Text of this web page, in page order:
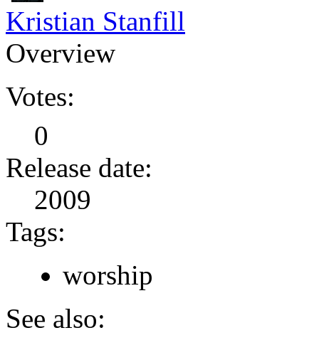
Kristian Stanfill
Overview
Votes:
0
Release date:
2009
Tags:
worship
See also: